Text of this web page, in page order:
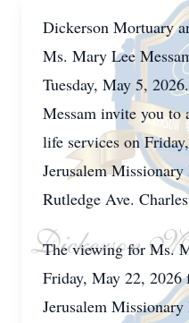
Dickerson Mortuary
Ms. Mary Lee
Tuesday, May 5,
Messam invite you to
life services on
Jerusalem
Rutledge Ave.
The viewing for Ms.
Friday, May 22,
Jerusalem